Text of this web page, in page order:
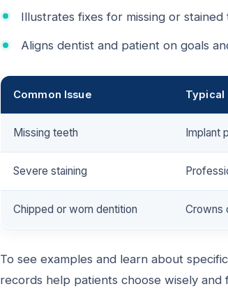
Illustrates fixes for missing or stained
Aligns dentist and patient on goals
Common Issue Typical
Missing teeth Implant
Severe staining
Chipped or worn dentition Crowns
To see examples and learn about
records help patients choose wisely